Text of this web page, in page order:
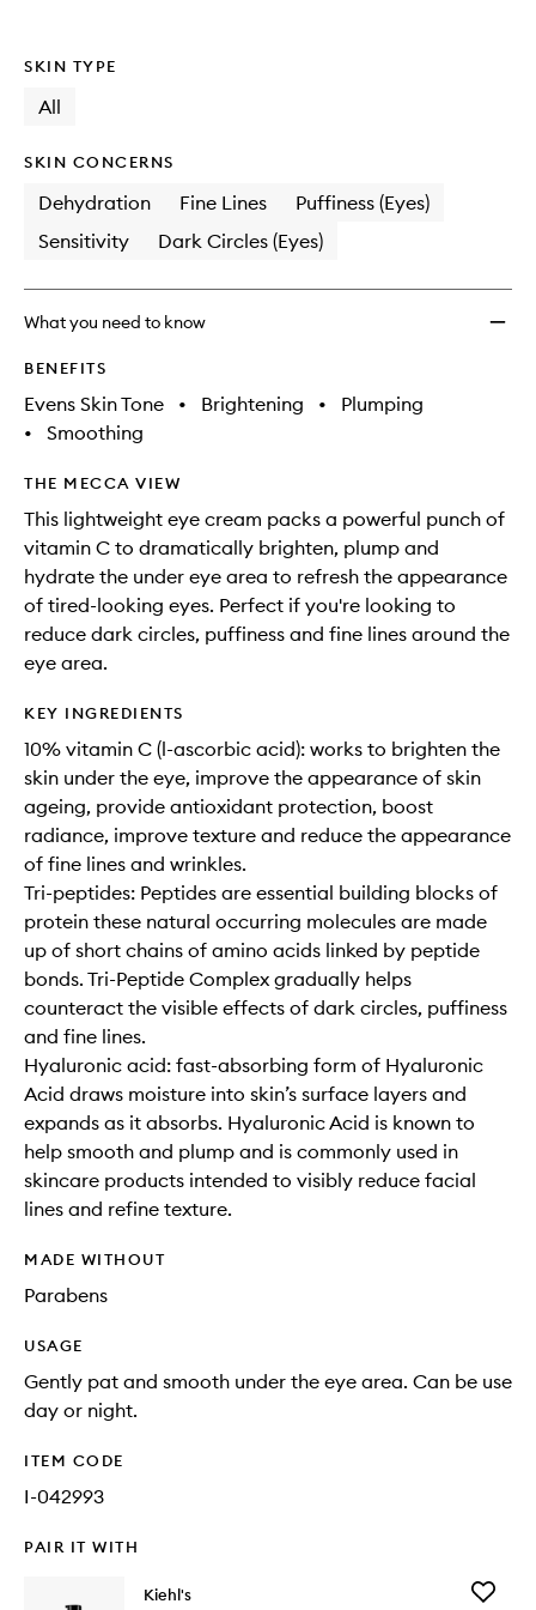
SKIN TYPE
All
SKIN CONCERNS
Dehydration Fine Lines
Puffiness (Eyes)
Sensitivity
Dark Circles (Eyes)
What you need to know
BENEFITS
Evens Skin Tone • Brightening •
Plumping
•
Smoothing
THE MECCA VIEW
This lightweight eye cream packs a powerful punch of
vitamin C to dramatically brighten, plump and
hydrate the under eye area to refresh the appearance
of tired-looking eyes. Perfect if you're looking to
reduce dark circles, puffiness and fine lines around the
eye area.
KEY INGREDIENTS
10% vitamin C (l-ascorbic acid): works to brighten the
skin under the eye, improve the appearance of skin
ageing, provide antioxidant protection, boost
radiance, improve texture and reduce the appearance
of fine lines and wrinkles.
Tri-peptides: Peptides are essential building blocks of
protein these natural occurring molecules are made
up of short chains of amino acids linked by peptide
bonds. Tri-Peptide Complex gradually helps
counteract the visible effects of dark circles, puffiness
and fine lines.
Hyaluronic acid: fast-absorbing form of Hyaluronic
Acid draws moisture into skin’s surface layers and
expands as it absorbs. Hyaluronic Acid is known to
help smooth and plump and is commonly used in
skincare products intended to visibly reduce facial
lines and refine texture.
MADE WITHOUT
Parabens
USAGE
Gently pat and smooth under the eye area. Can be use
day or night.
ITEM CODE
I-042993
PAIR IT WITH
Kiehl's
Add